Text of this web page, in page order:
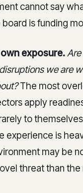
cannot say
is funding
exposure.
we are
The most
apply
to
experience is
may be
threat than